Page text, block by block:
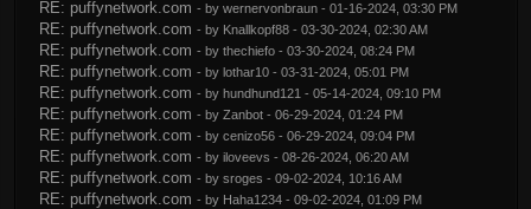
RE: puffynetwork.com - by wernervonbraun- 01-16-2024, 03:30 PM
RE: puffynetwork.com - by Knallkopf88- 03-30-2024, 02:30 AM
RE: puffynetwork.com - by thechiefo- 03-30-2024, 08:24 PM
RE: puffynetwork.com - by lothar10- 03-31-2024, 05:01 PM
RE: puffynetwork.com - by hundhund121 - 05-14-2024, 09:10 PM
RE: puffynetwork.com - by Zanbot- 06-29-2024, 01:24 PM
RE: puffynetwork.com - by cenizo56- 06-29-2024, 09:04 PM
RE: puffynetwork.com - by iloveevs - 08-26-2024, 06:20 AM
RE: puffynetwork.com - by sroges - 09-02-2024, 10:16 AM
RE: puffynetwork.com - by Haha1234- 09-02-2024, 01:09 PM